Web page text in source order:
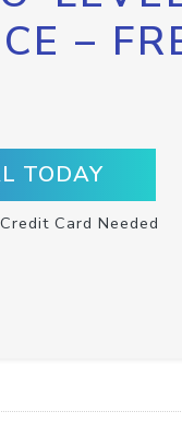
–
TODAY
Card Needed